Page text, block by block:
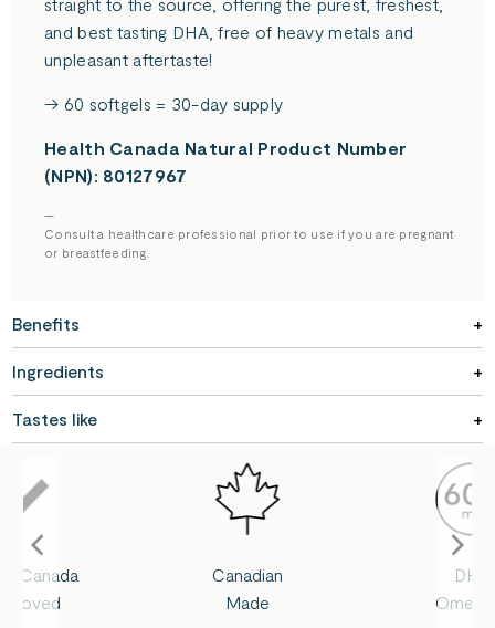
and best tasting DHA, free of heavy metals and
unpleasant aftertaste!
→ 60 softgels = 30-day supply
Health Canada Natural Product Number
(NPN): 80127967
—
Consult a healthcare professional prior to use if you are pregnant
or breastfeeding.
Benefits
Ingredients
Tastes like
Canadian
Made
DHA
Canada